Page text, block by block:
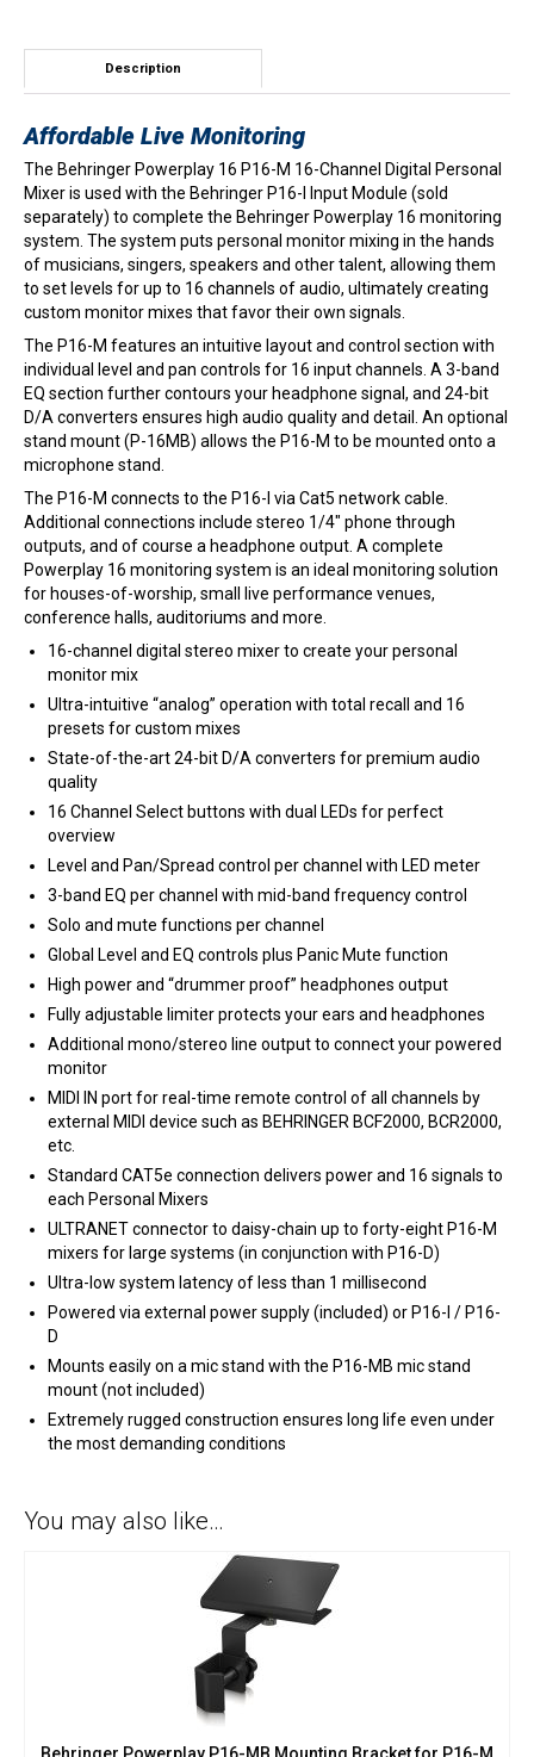
Description
Affordable Live Monitoring
The Behringer Powerplay 16 P16-M 16-Channel Digital Personal
Mixer is used with the Behringer P16-I Input Module (sold
separately) to complete the Behringer Powerplay 16 monitoring
system. The system puts personal monitor mixing in the hands
of musicians, singers, speakers and other talent, allowing them
to set levels for up to 16 channels of audio, ultimately creating
custom monitor mixes that favor their own signals.
The P16-M features an intuitive layout and control section with
individual level and pan controls for 16 input channels. A 3-band
EQ section further contours your headphone signal, and 24-bit
D/A converters ensures high audio quality and detail. An optional
stand mount (P-16MB) allows the P16-M to be mounted onto a
microphone stand.
The P16-M connects to the P16-I via Cat5 network cable.
Additional connections include stereo 1/4″ phone through
outputs, and of course a headphone output. A complete
Powerplay 16 monitoring system is an ideal monitoring solution
for houses-of-worship, small live performance venues,
conference halls, auditoriums and more.
16-channel digital stereo mixer to create your personal
monitor mix
Ultra-intuitive “analog” operation with total recall and 16
presets for custom mixes
State-of-the-art 24-bit D/A converters for premium audio
quality
16 Channel Select buttons with dual LEDs for perfect
overview
Level and Pan/Spread control per channel with LED meter
3-band EQ per channel with mid-band frequency control
Solo and mute functions per channel
Global Level and EQ controls plus Panic Mute function
High power and “drummer proof” headphones output
Fully adjustable limiter protects your ears and headphones
Additional mono/stereo line output to connect your powered
monitor
MIDI IN port for real-time remote control of all channels by
external MIDI device such as BEHRINGER BCF2000, BCR2000,
etc.
Standard CAT5e connection delivers power and 16 signals to
each Personal Mixers
ULTRANET connector to daisy-chain up to forty-eight P16-M
mixers for large systems (in conjunction with P16-D)
Ultra-low system latency of less than 1 millisecond
Powered via external power supply (included) or P16-I / P16-
D
Mounts easily on a mic stand with the P16-MB mic stand
mount (not included)
Extremely rugged construction ensures long life even under
the most demanding conditions
You may also like…